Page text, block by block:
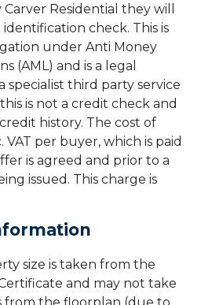
Residential they will
check. This is
under Anti Money
(AML) and is a legal
specialist third party service
is not a credit check and
history. The cost of
VAT per buyer, which is paid
is agreed and prior to a
issued. This charge is
size is taken from the
and may not take
from the floorplan (due to